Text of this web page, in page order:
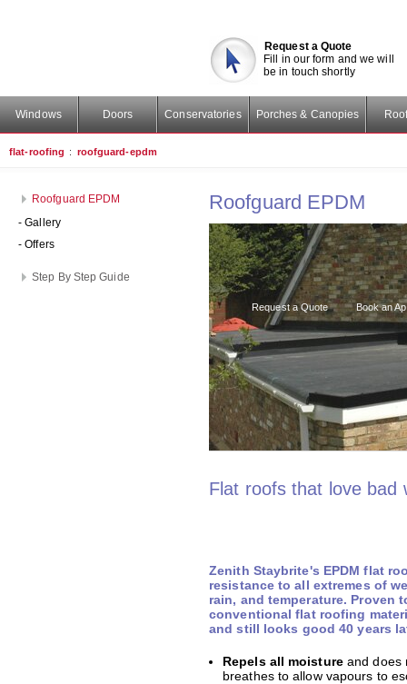
Request a Quote
Fill in our form and we will
be in touch shortly
Windows Doors Conservatories Porches & Canopies
flat-roofing : roofguard-epdm
Roofguard EPDM
- Gallery
- Offers
Step By Step Guide
Roofguard EPDM
Request a Quote Book an
Flat roofs that love bad
Zenith Staybrite's EPDM flat
resistance to all extremes of
rain, and temperature. Proven
conventional flat roofing
and still looks good 40 years
Repels all moistureand does
breathes to allow vapours to